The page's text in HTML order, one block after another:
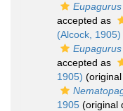
accepted as
(Alcock, 1905)
accepted as
1905)
1905 (original